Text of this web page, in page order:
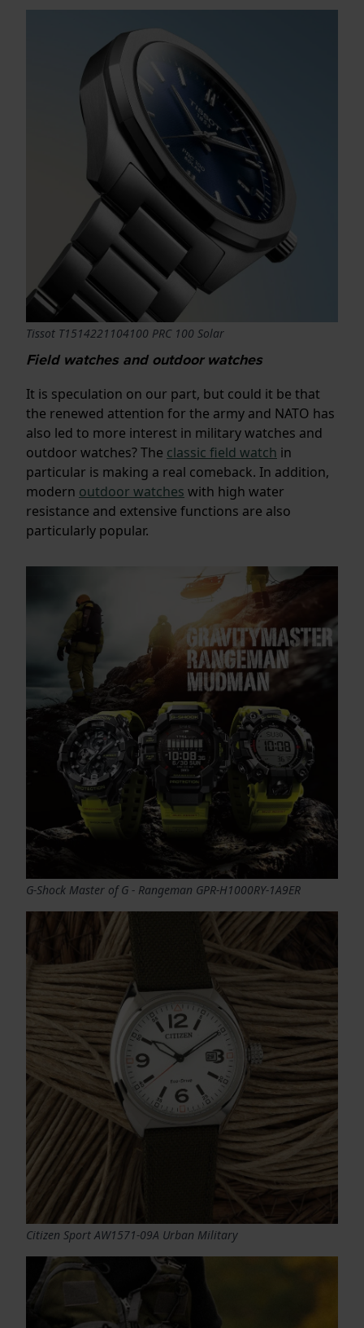
Tissot T1514221104100 PRC 100 Solar
Field watches and outdoor watches
It is speculation on our part, but could it be that
the renewed attention for the army and NATO has
also led to more interest in military watches and
outdoor watches? The classic field watch in
particular is making a real comeback. In addition,
modern outdoor watches with high water
resistance and extensive functions are also
particularly popular.
G-Shock Master of G - Rangeman GPR-H1000RY-1A9ER
Citizen Sport AW1571-09A Urban Military